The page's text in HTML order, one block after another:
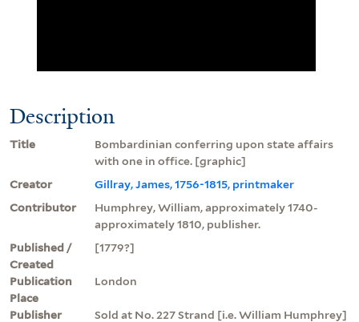
Description
Title
Bombardinian conferring upon state affairs
with one in office. [graphic]
Creator
Gillray, James, 1756-1815, printmaker
Contributor
Humphrey, William, approximately 1740-
approximately 1810, publisher.
Published /
Created
[1779?]
Publication
Place
London
Publisher
Sold at No. 227 Strand [i.e. William Humphrey]